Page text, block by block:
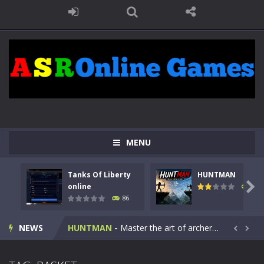
MENU
Tanks Of Liberty
online
86
HUNTMAN
100

NEWS
Kids Math Easy Kids Math – Easy is a math quiz with numbers involved are 0-3 only. This is a rapid quiz designed for children &lt;...
Tanks Of Liberty online-Step into the cockpit of a high-tech war machine in Tanks Of Liberty – Online, a tactical top-down shooter that blends...
HUNTMAN - Master the art of archery in this fast-paced stickman battle! Take down waves of calculated enemies using legendary bows...  